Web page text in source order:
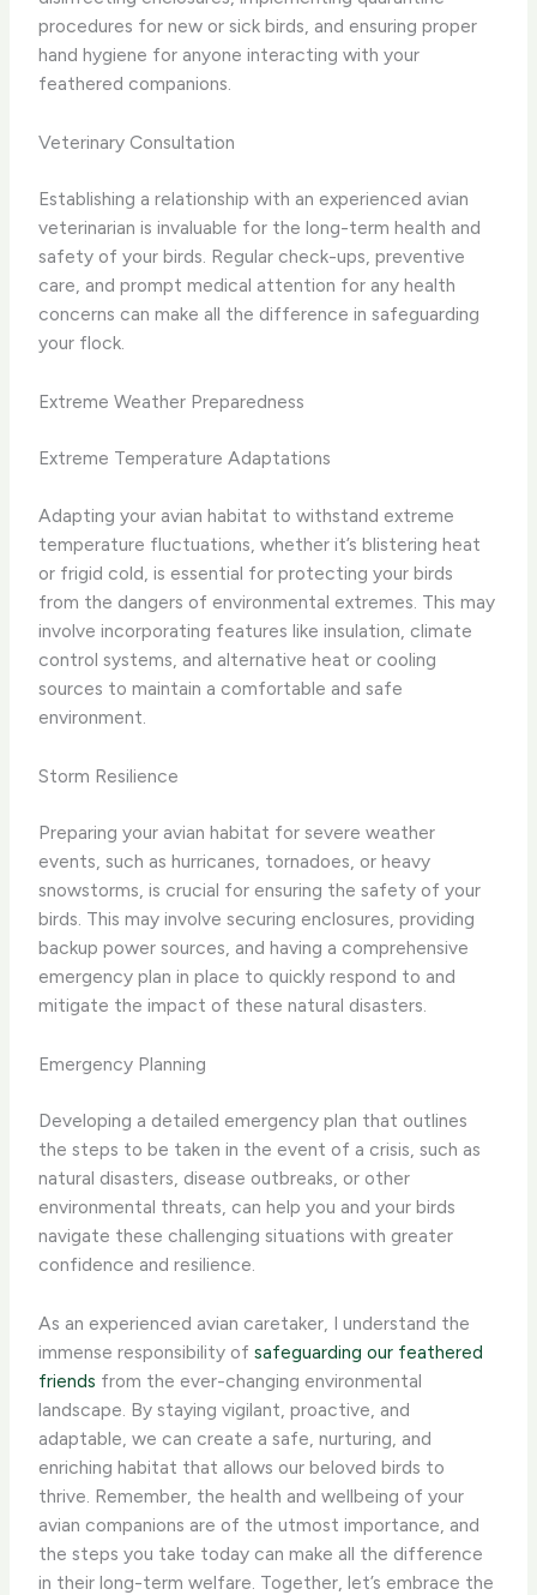
procedures for new or sick birds, and ensuring proper
hand hygiene for anyone interacting with your
feathered companions.
Veterinary Consultation
Establishing a relationship with an experienced avian
veterinarian is invaluable for the long-term health and
safety of your birds. Regular check-ups, preventive
care, and prompt medical attention for any health
concerns can make all the difference in safeguarding
your flock.
Extreme Weather Preparedness
Extreme Temperature Adaptations
Adapting your avian habitat to withstand extreme
temperature fluctuations, whether it’s blistering heat
or frigid cold, is essential for protecting your birds
from the dangers of environmental extremes. This may
involve incorporating features like insulation, climate
control systems, and alternative heat or cooling
sources to maintain a comfortable and safe
environment.
Storm Resilience
Preparing your avian habitat for severe weather
events, such as hurricanes, tornadoes, or heavy
snowstorms, is crucial for ensuring the safety of your
birds. This may involve securing enclosures, providing
backup power sources, and having a comprehensive
emergency plan in place to quickly respond to and
mitigate the impact of these natural disasters.
Emergency Planning
Developing a detailed emergency plan that outlines
the steps to be taken in the event of a crisis, such as
natural disasters, disease outbreaks, or other
environmental threats, can help you and your birds
navigate these challenging situations with greater
confidence and resilience.
As an experienced avian caretaker, I understand the
immense responsibility ofsafeguarding our feathered
friends from the ever-changing environmental
landscape. By staying vigilant, proactive, and
adaptable, we can create a safe, nurturing, and
enriching habitat that allows our beloved birds to
thrive. Remember, the health and wellbeing of your
avian companions are of the utmost importance, and
the steps you take today can make all the difference
in their long-term welfare. Together, let’s embrace the